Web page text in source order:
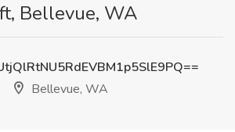
Bellevue, WA
Bellevue, WA